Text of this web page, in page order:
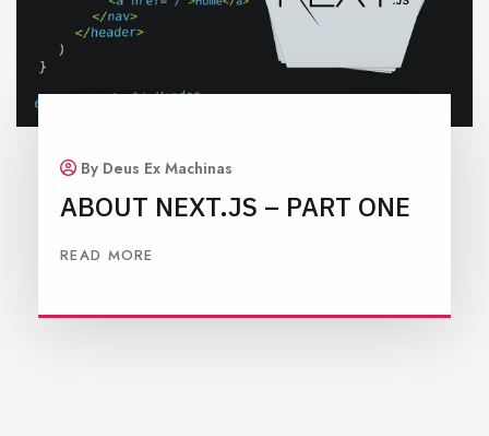
By Deus Ex Machinas
ABOUT NEXT.JS – PART ONE
READ MORE